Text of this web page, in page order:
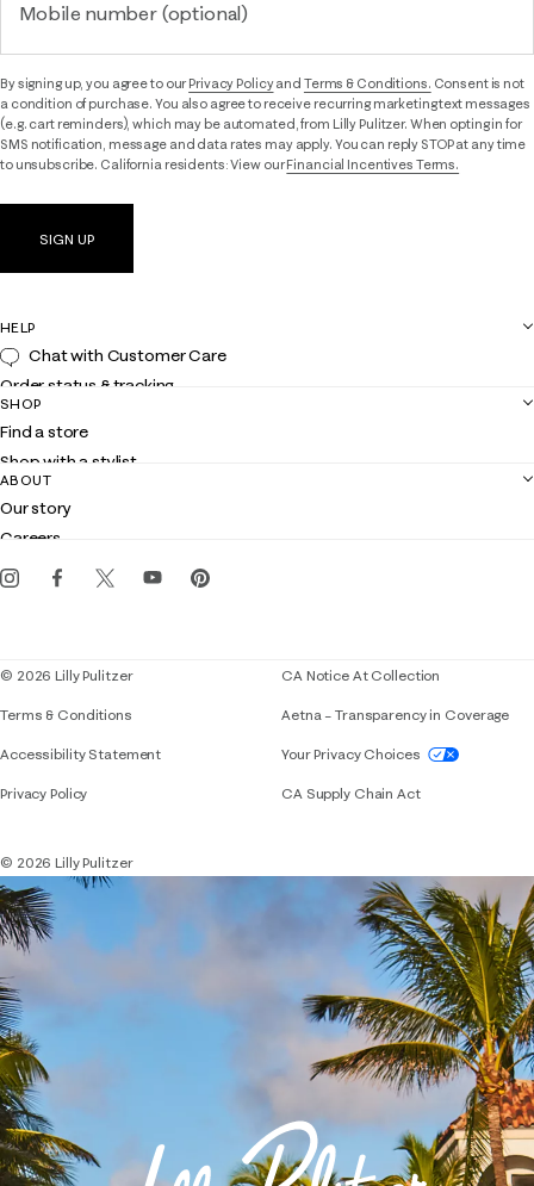
Mobile number (optional)
By signing up, you agree to ourPrivacy Policyand Terms & Conditions. Consent is not
a condition of purchase. You also agree to receive recurring marketing text messages
(e.g. cart reminders), which may be automated, from Lilly Pulitzer. When opting in for
SMS notification, message and data rates may apply. You can reply STOP at any time
to unsubscribe. California residents: View ourFinancial Incentives Terms.
SIGN UP
HELP
Chat with Customer Care
Order status & tracking
Shipping
Returns
Contact us
Customer service
SHOP
Find a store
Shop with a stylist
Club Lilly
Gift cards
ABOUT
Our story
Careers
Events
© 2026 Lilly Pulitzer
Terms & Conditions
Accessibility StatementIf you need assistance using our website,
Privacy Policy
CA Notice At Collection
Aetna – Transparency in Coverage
Your Privacy Choices
CA Supply Chain Act
© 2026 Lilly Pulitzer